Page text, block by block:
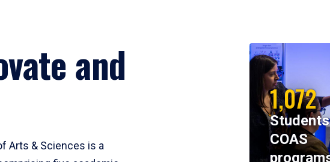
and
Arts & Sciences is a
1,072
COAS